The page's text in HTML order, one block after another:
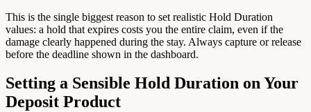
This is the single biggest reason to set realistic Hold Duration
values: a hold that expires costs you the entire claim, even if the
damage clearly happened during the stay. Always capture or release
before the deadline shown in the dashboard.
Setting a Sensible Hold Duration on Your
Deposit Product